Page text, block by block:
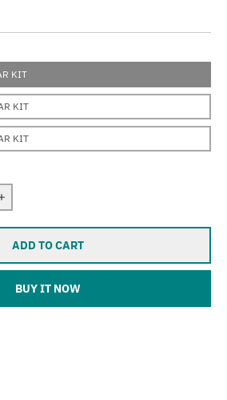
KIT
KIT
KIT
Sevina (Tiger 800 / XC) (2010-
Increase quantity for Sevina (Tiger
ADD TO CART
BUY IT NOW